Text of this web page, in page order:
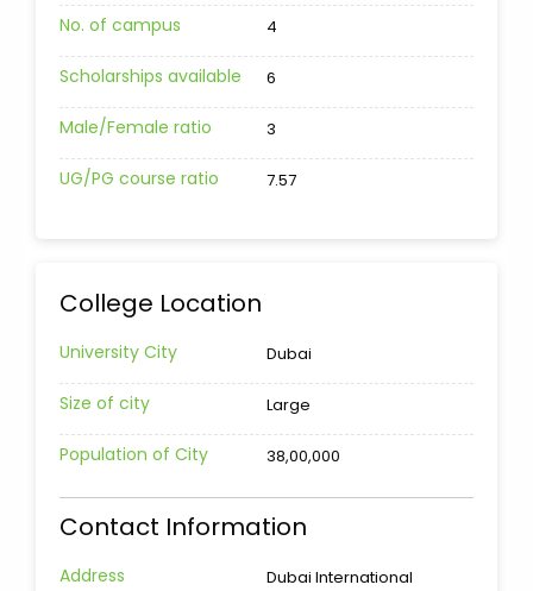
No. of campus 4
Scholarships available 6
Male/Female ratio 3
UG/PG course ratio 7.57
College Location
University City Dubai
Size of city Large
Population of City 38,00,000
Contact Information
Address
Dubai International